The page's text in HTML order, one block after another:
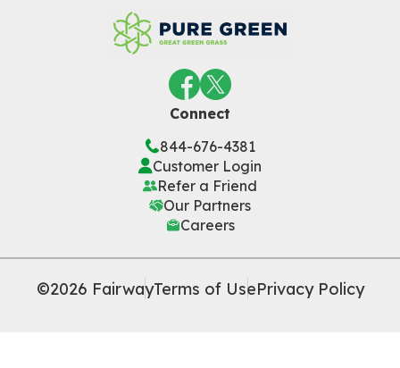
Connect
844-676-4381
Customer Login
Refer a Friend
Our Partners
Careers
©2026 FairwayTerms of UsePrivacy Policy